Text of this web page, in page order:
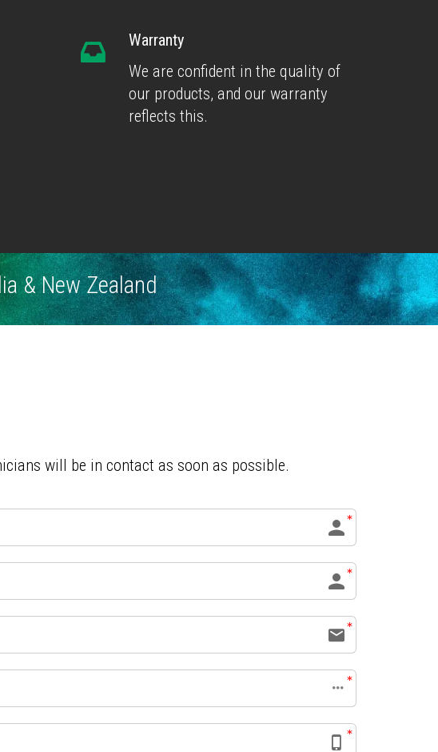
Warranty
We are confident in the quality of
our products, and our warranty
reflects this.
& New Zealand
will be in contact as soon as possible.